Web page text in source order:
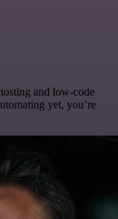
and low-code
yet, you’re